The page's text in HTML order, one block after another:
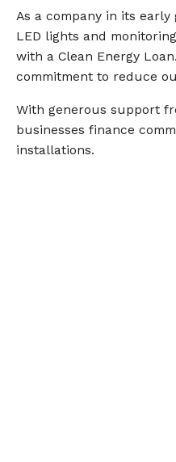
As a company in its
LED lights and
with a Clean Energy
commitment to reduce
With generous support
businesses finance
installations.